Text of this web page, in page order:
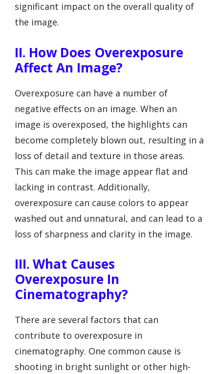
significant impact on the overall quality of
the image.
II. How Does Overexposure
Affect An Image?
Overexposure can have a number of
negative effects on an image. When an
image is overexposed, the highlights can
become completely blown out, resulting in a
loss of detail and texture in those areas.
This can make the image appear flat and
lacking in contrast. Additionally,
overexposure can cause colors to appear
washed out and unnatural, and can lead to a
loss of sharpness and clarity in the image.
III. What Causes
Overexposure In
Cinematography?
There are several factors that can
contribute to overexposure in
cinematography. One common cause is
shooting in bright sunlight or other high-